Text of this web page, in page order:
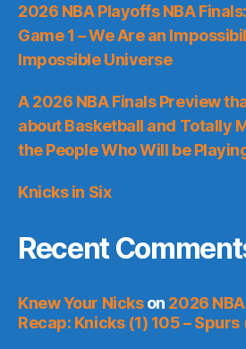
2026 NBA Playoffs NBA
Game 1 – We Are an
Impossible Universe
A 2026 NBA Finals Preview
about Basketball and Totally
the People Who Will be
Knicks in Six
Recent
Knew Your Nickson 2026
Recap: Knicks (1) 105 –